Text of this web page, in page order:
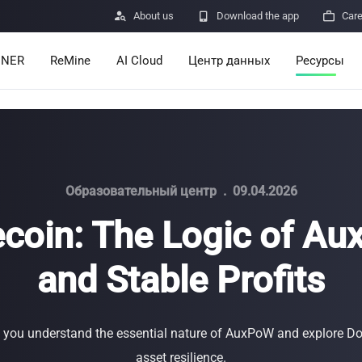
 About us  Download the app 
Minerbase A40-CE
$26,999
Minerbase A40-UL
$ 34,999
ReMine AI Cloud
Services
Resources
Центр данных Ресурсы
Insights
Mining
Help Center
Образовательный центр. 09.04.2026
The Logic of
and Stable Profits
understand the essential nature of AuxPoW and explore
asset resilience.